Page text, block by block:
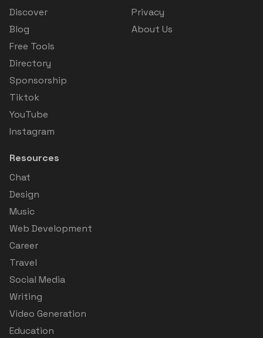
Discover
Blog
Free Tools
Directory
Sponsorship
Tiktok
YouTube
Instagram
Privacy
About Us
Resources
Chat
Design
Music
Web Development
Career
Travel
Social Media
Writing
Video Generation
Education